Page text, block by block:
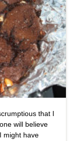
that I
will believe
might have